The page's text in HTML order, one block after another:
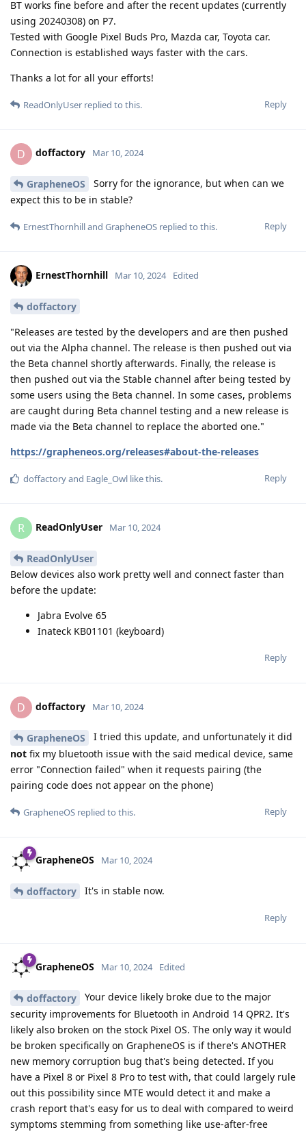
BT works fine before and after the recent updates (currently
using 20240308) on P7.
Tested with Google Pixel Buds Pro, Mazda car, Toyota car.
Connection is established ways faster with the cars.
Thanks a lot for all your efforts!
Reply
ReadOnlyUser replied to this.
D doffactory Mar 10, 2024
GrapheneOS
Sorry for the ignorance, but when can we
expect this to be in stable?
Reply
ErnestThornhilland GrapheneOS replied to this.
ErnestThornhill Mar 10, 2024 Edited
doffactory
"Releases are tested by the developers and are then pushed
out via the Alpha channel. The release is then pushed out via
the Beta channel shortly afterwards. Finally, the release is
then pushed out via the Stable channel after being tested by
some users using the Beta channel. In some cases, problems
are caught during Beta channel testing and a new release is
made via the Beta channel to replace the aborted one."
https://grapheneos.org/releases#about-the-releases
Reply
doffactoryand Eagle_Owl like this.
R ReadOnlyUser Mar 10, 2024
ReadOnlyUser
Below devices also work pretty well and connect faster than
before the update:
Jabra Evolve 65
Inateck KB01101 (keyboard)
Reply
D doffactory Mar 10, 2024
GrapheneOS
I tried this update, and unfortunately it did
not fix my bluetooth issue with the said medical device, same
error "Connection failed" when it requests pairing (the
pairing code does not appear on the phone)
Reply
GrapheneOS replied to this.
GrapheneOS Mar 10, 2024
doffactory It's in stable now.
Reply
GrapheneOS Mar 10, 2024 Edited
doffactory
Your device likely broke due to the major
security improvements for Bluetooth in Android 14 QPR2. It's
likely also broken on the stock Pixel OS. The only way it would
be broken specifically on GrapheneOS is if there's ANOTHER
new memory corruption bug that's being detected. If you
have a Pixel 8 or Pixel 8 Pro to test with, that could largely rule
out this possibility since MTE would detect it and make a
crash report that's easy for us to deal with compared to weird
symptoms stemming from something like use-after-free